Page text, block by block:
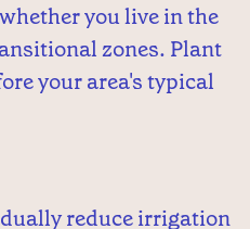
you live in the
zones. Plant
your area's typical
reduce irrigation